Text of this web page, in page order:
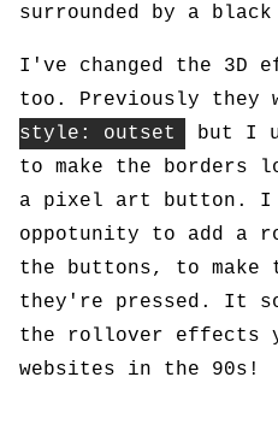
surrounded by a
I've changed the 3D
too. Previously they
style: outset
but I
to make the borders
a pixel art button. I
oppotunity to add a
the buttons, to make
they're pressed. It
the rollover effects
websites in the 90s!